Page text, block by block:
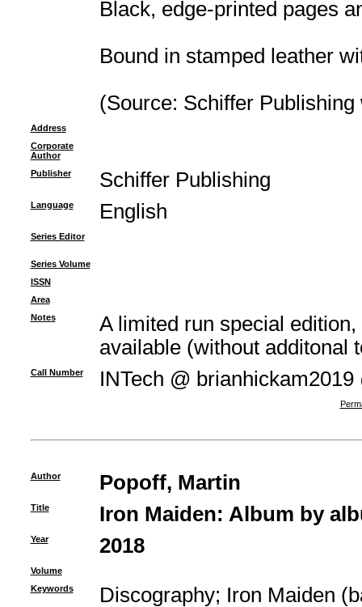
Black, edge-printed pages
Bound in stamped leather
(Source: Schiffer Publishing
Address
Corporate
Author
Publisher
Schiffer Publishing
Language English
Series Editor
Series Volume
ISSN
Area
Notes
A limited run special
available (without additonal
Call Number INTech @ brianhickam2019
Author Popoff, Martin
Title Iron Maiden: Album by
Year 2018
Volume
Keywords
Discography; Iron Maiden